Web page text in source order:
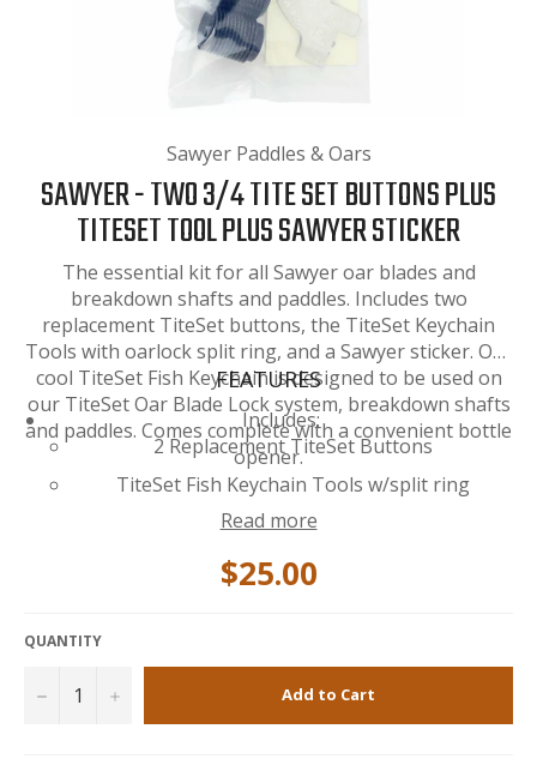
Sawyer Paddles & Oars
SAWYER - TWO 3/4 TITE SET BUTTONS PLUS
TITESET TOOL PLUS SAWYER STICKER
The essential kit for all Sawyer oar blades and
breakdown shafts and paddles. Includes two
replacement TiteSet buttons, the TiteSet Keychain
Tools with oarlock split ring, and a Sawyer sticker. Our
cool TiteSet Fish Keychain is designed to be used on
our TiteSet Oar Blade Lock system, breakdown shafts
and paddles. Comes complete with a convenient bottle
opener.
FEATURES
Includes:
2 Replacement TiteSet Buttons
TiteSet Fish Keychain Tools w/split ring
Small Sawyer Sticker
Read more
$25.00
QUANTITY
− + Add to Cart